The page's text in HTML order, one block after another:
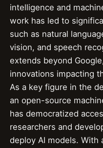
intelligence and
work has led to
such as natural
vision, and speech
extends beyond
innovations impacting
As a key figure in the
an open-source
has democratized
researchers and
deploy AI models. With